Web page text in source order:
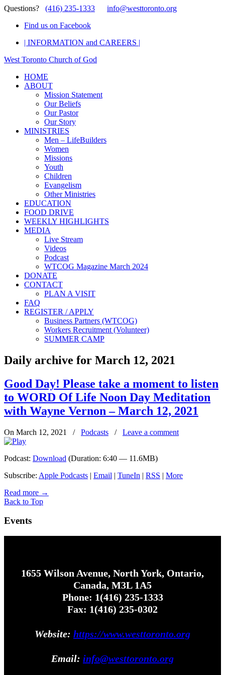
Questions? (416) 235-1333
info@westtoronto.org
Find us on Facebook
| INFORMATION and CAREERS |
West Toronto Church of God
HOME
ABOUT
Mission Statement
Our Beliefs
Our Pastor
Our Story
MINISTRIES
Men – LifeBuilders
Women
Missions
Youth
Children
Evangelism
Other Ministries
EDUCATION
FOOD DRIVE
WEEKLY HIGHLIGHTS
MEDIA
Live Stream
Videos
Podcast
WTCOG Magazine March 2024
DONATE
CONTACT
PLAN A VISIT
FAQ
REGISTER / APPLY
Business Partners (WTCOG)
Workers Recruitment (Volunteer)
SUMMER CAMP
Daily archive for March 12, 2021
Good Day! Please take a moment to listen
to WORD Of Life Noon Day Meditation
with Wayne Vernon – March 12, 2021
On March 12, 2021 / Podcasts / Leave a comment
Podcast: Download (Duration: 6:40 — 11.6MB)
Subscribe: Apple Podcasts | Email | TuneIn | RSS | More
Read more →
Back to Top
Events
1655 Wilson Avenue, North York, Ontario,
Canada, M3L 1A5
Phone: 1(416) 235-1333
Fax: 1(416) 235-0302
Website: https://www.westtoronto.org
Email: info@westtoronto.org